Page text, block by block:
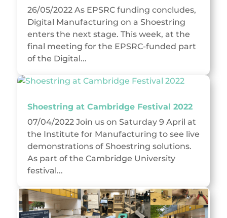
26/05/2022 As EPSRC funding concludes,
Digital Manufacturing on a Shoestring
enters the next stage. This week, at the
final meeting for the EPSRC-funded part
of the Digital...
Shoestring at Cambridge Festival 2022
07/04/2022 Join us on Saturday 9 April at
the Institute for Manufacturing to see live
demonstrations of Shoestring solutions.
As part of the Cambridge University
festival...